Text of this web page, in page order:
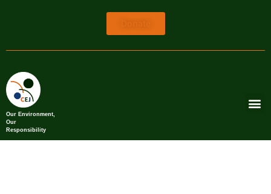
Our Environment,
Our
Responsibility